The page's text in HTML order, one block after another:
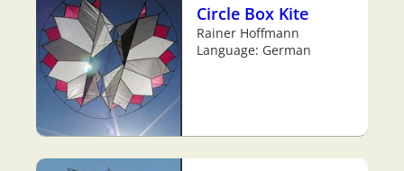
Circle Box Kite
Rainer Hoffmann
Language: German